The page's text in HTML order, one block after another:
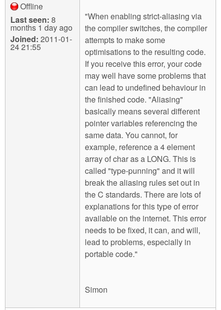
Offline
Last seen: 8
months 1 day ago
Joined: 2011-01-
24 21:55
"When enabling strict-aliasing via
the compiler switches, the compiler
attempts to make some
optimisations to the resulting code.
If you receive this error, your code
may well have some problems that
can lead to undefined behaviour in
the finished code. "Aliasing"
basically means several different
pointer variables referencing the
same data. You cannot, for
example, reference a 4 element
array of char as a LONG. This is
called "type-punning" and it will
break the aliasing rules set out in
the C standards. There are lots of
explanations for this type of error
available on the internet. This error
needs to be fixed, it can, and will,
lead to problems, especially in
portable code."
Simon